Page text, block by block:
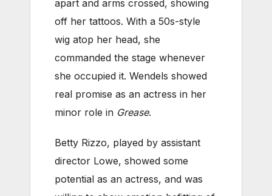
apart and arms crossed, showing
off her tattoos. With a 50s-style
wig atop her head, she
commanded the stage whenever
she occupied it. Wendels showed
real promise as an actress in her
minor role in Grease.
Betty Rizzo, played by assistant
director Lowe, showed some
potential as an actress, and was